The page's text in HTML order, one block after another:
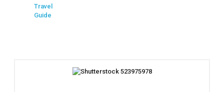
Travel
Guide